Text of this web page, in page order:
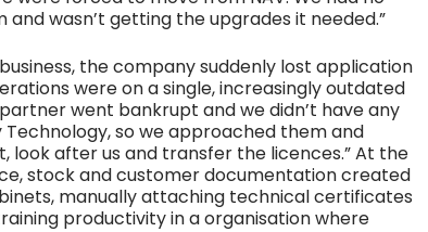
wasn’t getting the upgrades it needed.”
the company suddenly lost application
were on a single, increasingly outdated
went bankrupt and we didn’t have any
so we approached them and
after us and transfer the licences.” At the
stock and customer documentation created
manually attaching technical certificates
productivity in a organisation where